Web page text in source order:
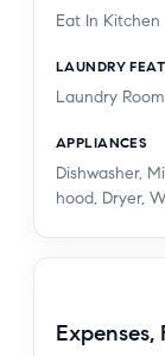
Eat In Kitchen
LAUNDRY
Laundry Room
APPLIANCES
Dishwasher,
hood, Dryer,
Expenses,